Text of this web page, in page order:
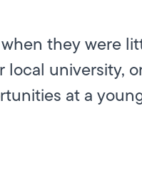
they were
university,
at a